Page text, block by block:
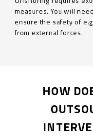
measures. You will
ensure the safety of
from external forces.
HOW